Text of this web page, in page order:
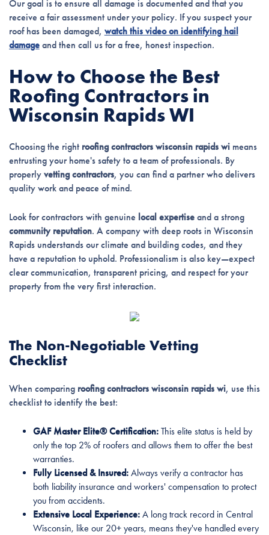
Our goal is to ensure all damage is documented and that you
receive a fair assessment under your policy. If you suspect your
roof has been damaged, watch this video on identifying hail
damageand then call us for a free, honest inspection.
How to Choose the Best
Roofing Contractors in
Wisconsin Rapids WI
Choosing the right roofing contractors wisconsin rapids wimeans
entrusting your home's safety to a team of professionals. By
properly vetting contractors, you can find a partner who delivers
quality work and peace of mind.
Look for contractors with genuine local expertiseand a strong
community reputation. A company with deep roots in Wisconsin
Rapids understands our climate and building codes, and they
have a reputation to uphold. Professionalism is also key—expect
clear communication, transparent pricing, and respect for your
property from the very first interaction.
The Non-Negotiable Vetting
Checklist
When comparing roofing contractors wisconsin rapids wi, use this
checklist to identify the best:
GAF Master Elite® Certification:This elite status is held by
only the top 2% of roofers and allows them to offer the best
warranties.
Fully Licensed & Insured:Always verify a contractor has
both liability insurance and workers' compensation to protect
you from accidents.
Extensive Local Experience:A long track record in Central
Wisconsin, like our 20+ years, means they've handled every